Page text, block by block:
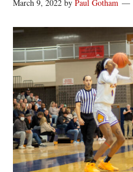
March 9, 2022 byPaul Gotham